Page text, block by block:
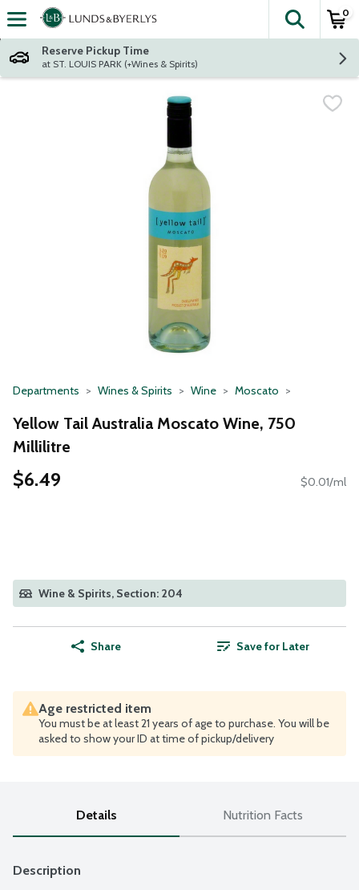
Skip header to page content
The
0
Reserve Pickup Time
at ST. LOUIS PARK (+Wines & Spirits)
Departments Wines & Spirits Wine Moscato
Yellow Tail Australia Moscato Wine, 750
Millilitre
$6.49 $0.01/ml
Wine & Spirits, Section: 204
Share Save for Later
Age restricted item
You must be at least 21 years of age to purchase. You will be
asked to show your ID at time of pickup/delivery
Details Nutrition Facts
Description